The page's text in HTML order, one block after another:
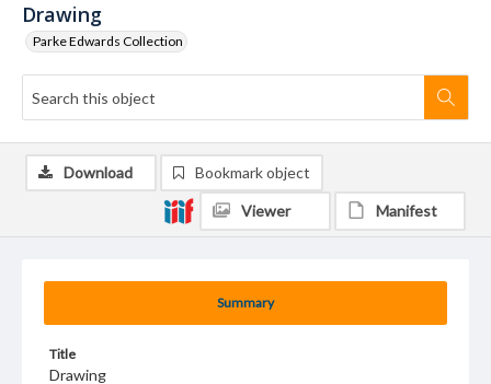
Drawing
Parke Edwards Collection
Summary
Title
Drawing
Download Bookmark object
Viewer Manifest